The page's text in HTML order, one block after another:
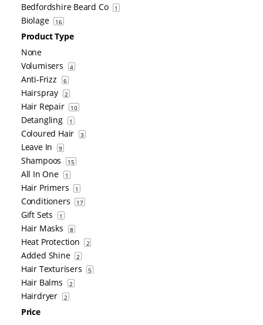
Bedfordshire Beard Co 1
Biolage 16
Product Type
None
Volumisers
4
Anti-Frizz 6
Hairspray 2
Hair Repair 10
Detangling 1
Coloured Hair 3
Leave In 9
Shampoos 15
All In One 1
Hair Primers 1
Conditioners 17
Gift Sets 1
Hair Masks 8
Heat Protection 2
Added Shine 2
Hair Texturisers 5
Hair Balms 2
Hairdryer 2
Price